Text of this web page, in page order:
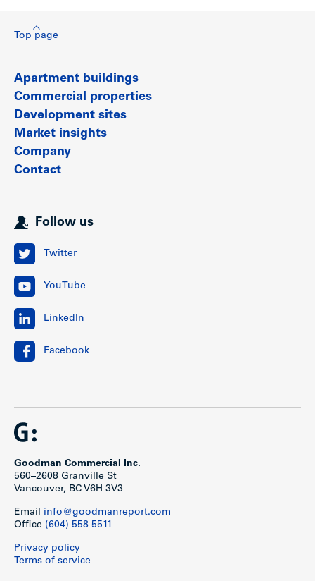
Top page
Apartment buildings
Commercial properties
Development sites
Market insights
Company
Contact
Follow us
Twitter
YouTube
LinkedIn
Facebook
Goodman Commercial Inc.
560–2608 Granville St
Vancouver, BC V6H 3V3
Email info@goodmanreport.com
Office (604) 558 5511
Privacy policy
Terms of service